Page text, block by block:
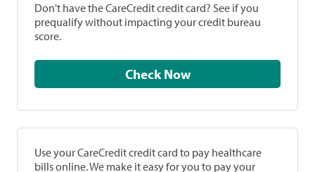
Don't have the CareCredit credit card? See if you
prequalify without impacting your credit bureau
score.
Check Now
Use your CareCredit credit card to pay healthcare
bills online. We make it easy for you to pay your